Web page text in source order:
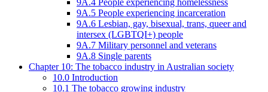
9A.4 People experiencing homelessness
9A.5 People experiencing incarceration
9A.6 Lesbian, gay, bisexual, trans, queer and
intersex (LGBTQI+) people
9A.7 Military personnel and veterans
9A.8 Single parents
Chapter 10: The tobacco industry in Australian society
10.0 Introduction
10.1 The tobacco growing industry